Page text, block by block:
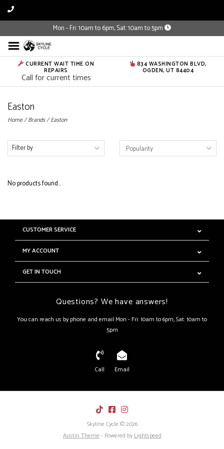
Mon - Fri: 10am to 6pm, Sat: 10am to 5pm
CURRENT WAIT TIME ON
REPAIRS
Call for current times
834 WASHINGTON BLVD,
OGDEN, UT 84404
Easton
Home/Brands/Easton
Filter by
No products found...
CUSTOMER SERVICE
MY ACCOUNT
GET IN TOUCH
Questions? We have answers!
You can reach us by phone and email Mon - Fri: 10am to 6pm, Sat: 10am to
5pm
Call Email
Skyline Cycle © 2026
Austin Theme- Powered byLightspeed